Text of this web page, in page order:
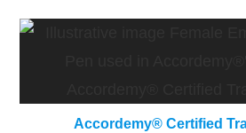
Accordemy® Certified